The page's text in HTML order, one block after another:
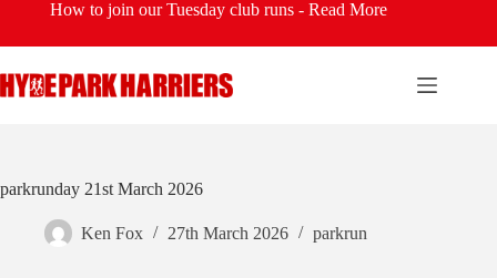
content
How to join our Tuesday club runs -Read More
parkrunday 21st March 2026
Ken Fox 27th March 2026 parkrun